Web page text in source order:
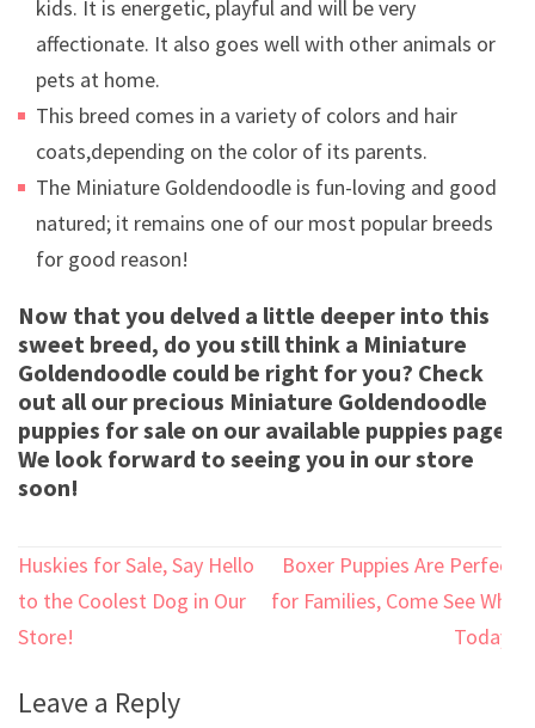
kids. It is energetic, playful and will be very
affectionate. It also goes well with other animals or
pets at home.
This breed comes in a variety of colors and hair
coats,depending on the color of its parents.
The Miniature Goldendoodle is fun-loving and good
natured; it remains one of our most popular breeds
for good reason!
Now that you delved a little deeper into this
sweet breed, do you still think a Miniature
Goldendoodle could be right for you? Check
out all our precious Miniature Goldendoodle
puppies for sale on our available puppies page!
We look forward to seeing you in our store
soon!
Post
navigation
Huskies for Sale, Say Hello
to the Coolest Dog in Our
Store!
Boxer Puppies Are Perfect
for Families, Come See Why
Today!
Leave a Reply